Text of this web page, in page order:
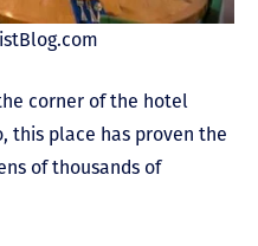
corner of the hotel
this place has proven the
of thousands of